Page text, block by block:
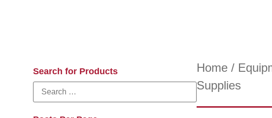
Search for Products Home/
Supplies